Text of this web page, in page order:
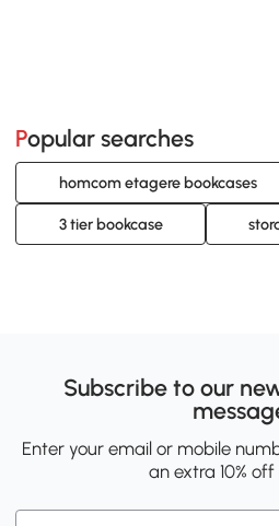
Popular searches
homcom etagere bookcases
3 tier bookcase
Subscribe to our
Enter your email or mobile
an extra 10%